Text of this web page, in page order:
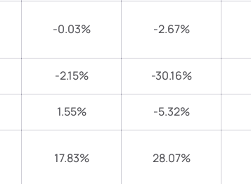
-0.03% -2.67%
-2.15% -30.16%
1.55% -5.32%
17.83% 28.07%